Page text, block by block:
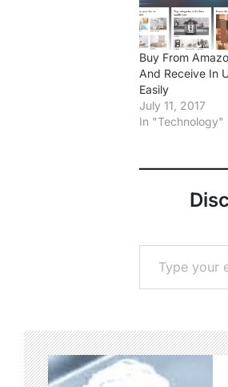
Buy From
And Receive In
Easily
July 11, 2017
In "Technology"
Type your email…